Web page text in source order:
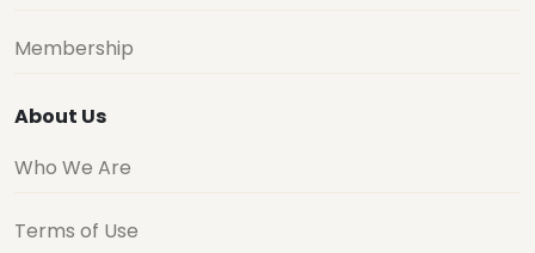
Membership
About Us
Who We Are
Terms of Use